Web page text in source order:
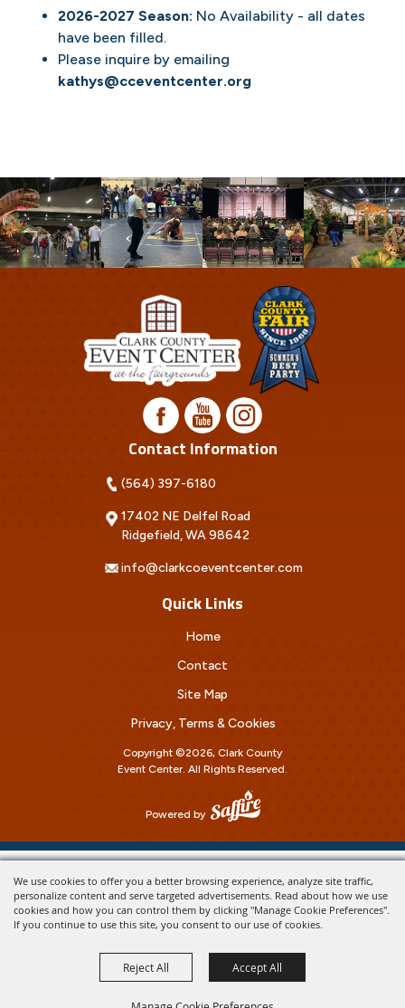
We use cookies to offer you a better browsing experience, analyze site traffic,
personalize content and serve targeted advertisements. Read about how we use
cookies and how you can control them by clicking "Manage Cookie Preferences".
If you continue to use this site, you consent to our use of cookies.
Reject All Accept All
2026-2027 Season: No Availability - all dates
have been filled.
Please inquire by emailing
kathys@cceventcenter.org
Contact Information
(564) 397-6180
17402 NE Delfel Road
Ridgefield, WA 98642
info@clarkcoeventcenter.com
Quick Links
Home
Contact
Site Map
Privacy, Terms & Cookies
Copyright ©2026, Clark County
Event Center. All Rights Reserved.
Powered by